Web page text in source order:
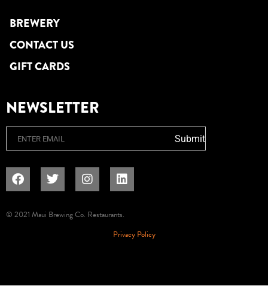
BREWERY
CONTACT US
GIFT CARDS
NEWSLETTER
Submit
© 2021 Maui Brewing Co. Restaurants.
Privacy Policy